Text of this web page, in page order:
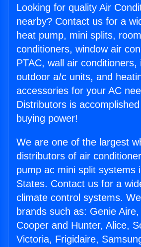
Looking for quality Air
nearby? Contact us for a
heat pump, mini splits,
conditioners, window air
PTAC, wall air conditioners,
outdoor a/c units, and
accessories for your AC
Distributors is
buying power!
We are one of the largest
distributors of air
pump ac mini split systems
States. Contact us for a
climate control systems.
brands such as: Genie
Cooper and Hunter, Alice,
Victoria, Frigidaire,